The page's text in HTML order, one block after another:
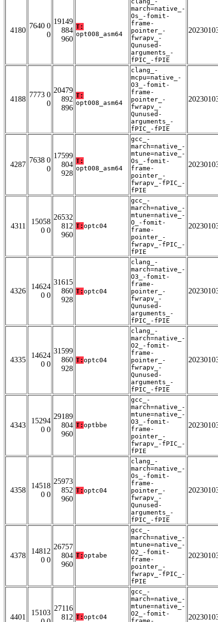
4180
7640 0
0
19149
884
960
T:
opt008_asm64
march=native_-
Os_-fomit-
frame-
pointer_-
fwrapv_-
Qunused-
arguments_-
fPIC_-fPIE
4188
7773 0
0
20479
892
896
T:
opt008_asm64
clang_-
mcpu=native_-
O3_-fomit-
frame-
pointer_-
fwrapv_-
Qunused-
arguments_-
fPIC_-fPIE
4287
7638 0
0
17599
804
928
T:
opt008_asm64
gcc_-
march=native_-
mtune=native_-
Os_-fomit-
frame-
pointer_-
fwrapv_-fPIC_-
fPIE
4311
15058
0 0
26532
812
960
T: optc04
gcc_-
march=native_-
mtune=native_-
O_-fomit-
frame-
pointer_-
fwrapv_-fPIC_-
fPIE
4326
14624
0 0
31615
860
928
T: optc04
clang_-
march=native_-
O3_-fomit-
frame-
pointer_-
fwrapv_-
Qunused-
arguments_-
fPIC_-fPIE
4335
14624
0 0
31599
860
928
T: optc04
clang_-
march=native_-
O2_-fomit-
frame-
pointer_-
fwrapv_-
Qunused-
arguments_-
fPIC_-fPIE
4343
15294
0 0
29189
804
960
T: optbbe
gcc_-
march=native_-
mtune=native_-
O3_-fomit-
frame-
pointer_-
fwrapv_-fPIC_-
fPIE
4358
14518
0 0
25973
852
960
T: optc04
clang_-
march=native_-
Os_-fomit-
frame-
pointer_-
fwrapv_-
Qunused-
arguments_-
fPIC_-fPIE
4378
14812
0 0
26757
804
960
T: optabe
gcc_-
march=native_-
mtune=native_-
O2_-fomit-
frame-
pointer_-
fwrapv_-fPIC_-
fPIE
4401
15103
27116
812 T: optc04
gcc_-
march=native_-
mtune=native_-
O2_-fomit-